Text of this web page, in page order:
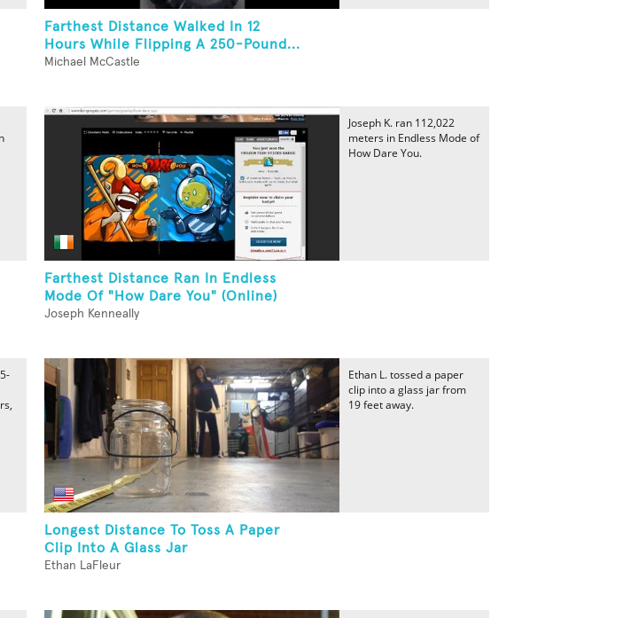
Farthest Distance Walked In 12
Hours While Flipping A 250-Pound...
Michael McCastle
Farthest Distance Ran In Endless
Mode Of "How Dare You" (Online)
Joseph Kenneally
Joseph K. ran 112,022
meters in Endless Mode of
How Dare You.
Longest Distance To Toss A Paper
Clip Into A Glass Jar
Ethan LaFleur
Ethan L. tossed a paper
clip into a glass jar from
19 feet away.